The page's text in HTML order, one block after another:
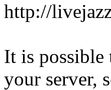
http://
It is possible
your server,